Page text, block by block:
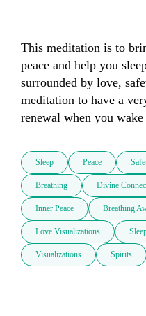
This meditation is to
peace and help you
surrounded by love,
meditation to have a
renewal when you wake
Sleep Peace
Breathing Divine
Inner Peace Breathing
Love Visualizations
Visualizations Spirits